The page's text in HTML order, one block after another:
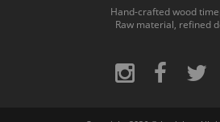
Hand-crafted wood
Raw material, refined